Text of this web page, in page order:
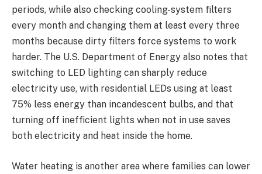
periods, while also checking cooling-system filters
every month and changing them at least every three
months because dirty filters force systems to work
harder. The U.S. Department of Energy also notes that
switching to LED lighting can sharply reduce
electricity use, with residential LEDs using at least
75% less energy than incandescent bulbs, and that
turning off inefficient lights when not in use saves
both electricity and heat inside the home.
Water heating is another area where families can lower